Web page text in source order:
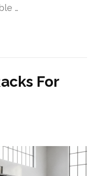
…
For